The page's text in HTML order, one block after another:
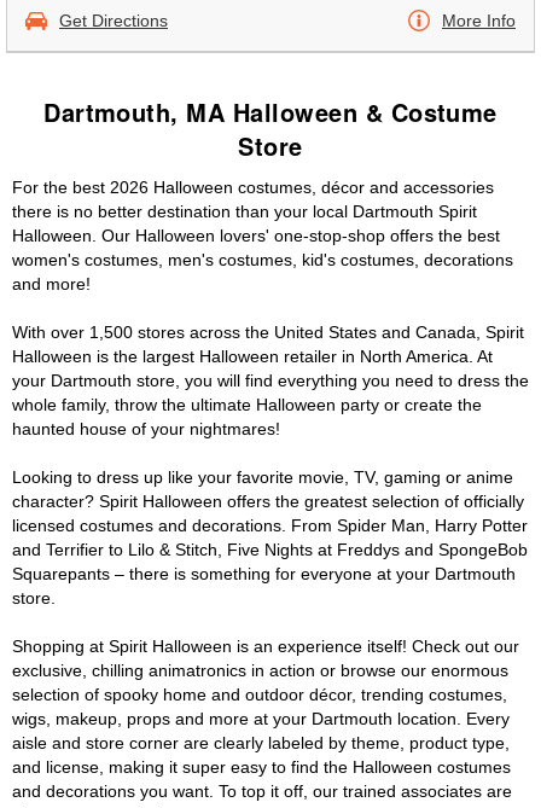
Get Directions More Info
Dartmouth, MA Halloween & Costume
Store
For the best 2026 Halloween costumes, décor and accessories
there is no better destination than your local Dartmouth Spirit
Halloween. Our Halloween lovers' one-stop-shop offers the best
women's costumes, men's costumes, kid's costumes, decorations
and more!
With over 1,500 stores across the United States and Canada, Spirit
Halloween is the largest Halloween retailer in North America. At
your Dartmouth store, you will find everything you need to dress the
whole family, throw the ultimate Halloween party or create the
haunted house of your nightmares!
Looking to dress up like your favorite movie, TV, gaming or anime
character? Spirit Halloween offers the greatest selection of officially
licensed costumes and decorations. From Spider Man, Harry Potter
and Terrifier to Lilo & Stitch, Five Nights at Freddys and SpongeBob
Squarepants – there is something for everyone at your Dartmouth
store.
Shopping at Spirit Halloween is an experience itself! Check out our
exclusive, chilling animatronics in action or browse our enormous
selection of spooky home and outdoor décor, trending costumes,
wigs, makeup, props and more at your Dartmouth location. Every
aisle and store corner are clearly labeled by theme, product type,
and license, making it super easy to find the Halloween costumes
and decorations you want. To top it off, our trained associates are